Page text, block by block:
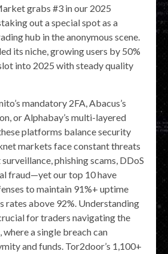
grabs #3 in our 2025
out a special spot as a
hub in the anonymous scene.
its niche, growing users by 50%
into 2025 with steady quality
mandatory 2FA, Abacus’s
or Alphabay’s multi-layered
platforms balance security
markets face constant threats
phishing scams, DDoS
fraud—yet our top 10 have
to maintain 91%+ uptime
rates above 92%. Understanding
for traders navigating the
a single breach can
and funds. Tor2door’s 1,100+